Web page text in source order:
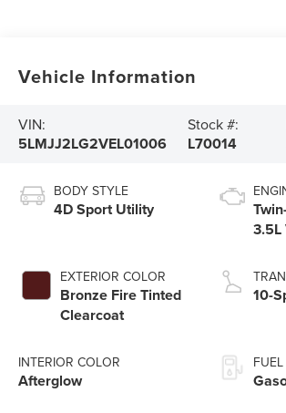
Vehicle Information
VIN:
5LMJJ2LG2VEL01006
Stock #:
L70014
BODY STYLE
4D Sport Utility
EXTERIOR COLOR
Bronze Fire Tinted
Clearcoat
INTERIOR COLOR
Afterglow
3.5L
10-